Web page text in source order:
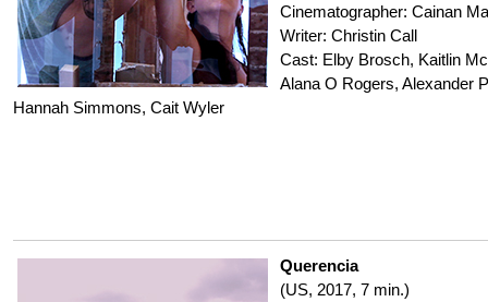
Cinematographer: Cainan
Writer: Christin Call
Cast: Elby Brosch, Kaitlin
Alana O Rogers, Alexander
Hannah Simmons, Cait Wyler
Querencia
(US, 2017, 7 min.)